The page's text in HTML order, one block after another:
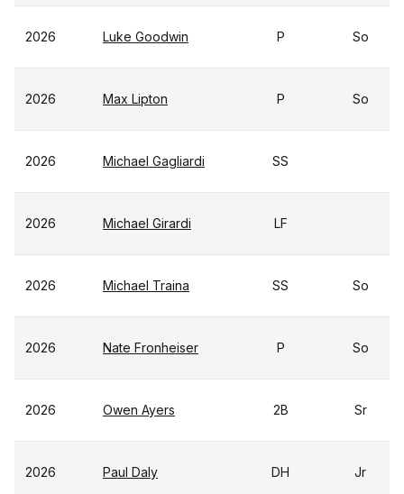
2026 Luke Goodwin P So
2026 Max Lipton P So
2026 Michael Gagliardi SS
2026 Michael Girardi LF
2026 Michael Traina SS So
2026 Nate Fronheiser P So
2026 Owen Ayers 2B Sr
2026 Paul Daly DH Jr